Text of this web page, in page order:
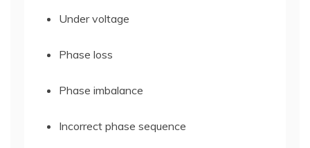
Under voltage
Phase loss
Phase imbalance
Incorrect phase sequence